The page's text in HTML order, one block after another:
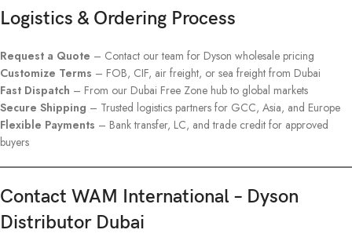
Logistics & Ordering Process
Request a Quote – Contact our team for Dyson wholesale pricing
Customize Terms – FOB, CIF, air freight, or sea freight from Dubai
Fast Dispatch – From our Dubai Free Zone hub to global markets
Secure Shipping – Trusted logistics partners for GCC, Asia, and Europe
Flexible Payments – Bank transfer, LC, and trade credit for approved
buyers
Contact WAM International – Dyson
Distributor Dubai